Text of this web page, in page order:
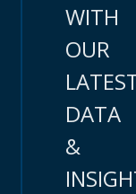
WITH
OUR
DATA
&